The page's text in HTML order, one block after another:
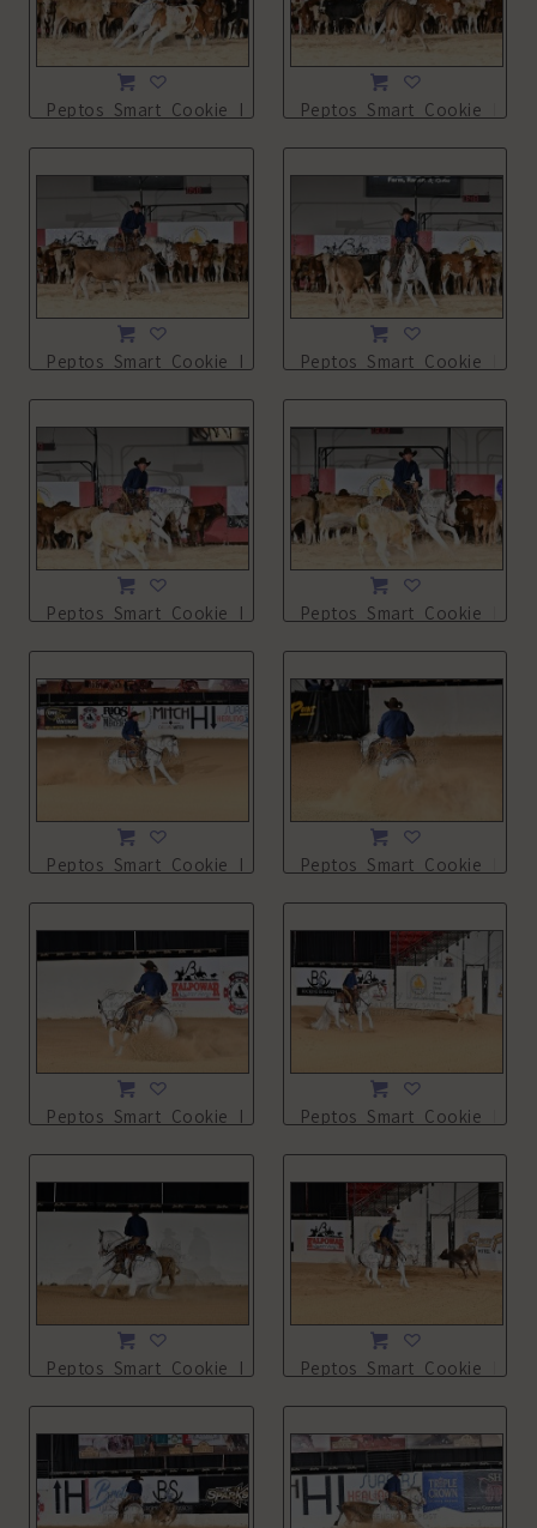
Peptos_Smart_Cookie_NSHA21_13L_3902.JPG
Peptos_Smart_Cookie_NSHA21_13L_3904.JPG
Peptos_Smart_Cookie_NSHA21_13L_3907.JPG
Peptos_Smart_Cookie_NSHA21_13L_4033.JPG
Peptos_Smart_Cookie_NSHA21_13L_4037.JPG
Peptos_Smart_Cookie_NSHA21_13L_4274.JPG